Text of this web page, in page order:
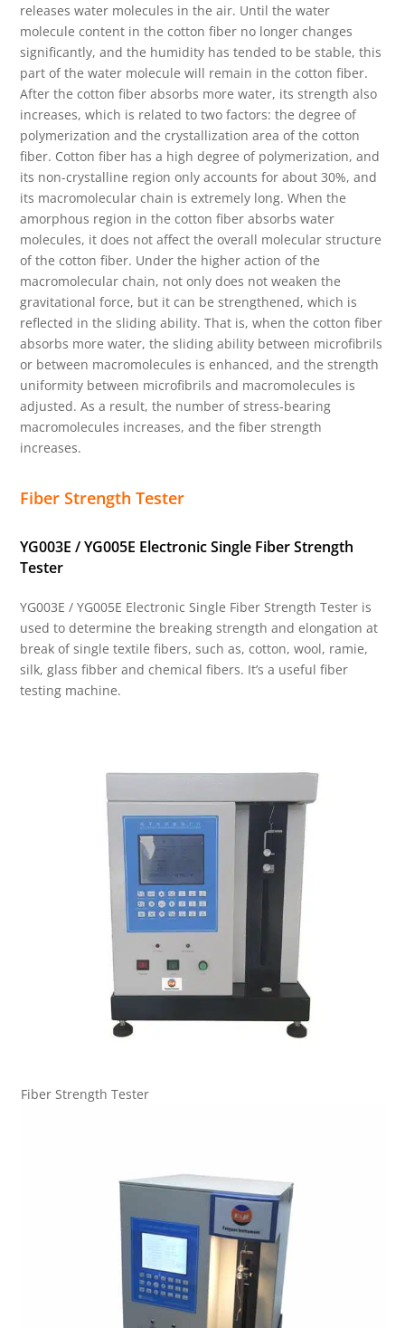
releases water molecules in the air. Until the water
molecule content in the cotton fiber no longer changes
significantly, and the humidity has tended to be stable, this
part of the water molecule will remain in the cotton fiber.
After the cotton fiber absorbs more water, its strength also
increases, which is related to two factors: the degree of
polymerization and the crystallization area of the cotton
fiber. Cotton fiber has a high degree of polymerization, and
its non-crystalline region only accounts for about 30%, and
its macromolecular chain is extremely long. When the
amorphous region in the cotton fiber absorbs water
molecules, it does not affect the overall molecular structure
of the cotton fiber. Under the higher action of the
macromolecular chain, not only does not weaken the
gravitational force, but it can be strengthened, which is
reflected in the sliding ability. That is, when the cotton fiber
absorbs more water, the sliding ability between microfibrils
or between macromolecules is enhanced, and the strength
uniformity between microfibrils and macromolecules is
adjusted. As a result, the number of stress-bearing
macromolecules increases, and the fiber strength
increases.
Fiber Strength Tester
YG003E / YG005E Electronic Single Fiber Strength
Tester
YG003E / YG005E Electronic Single Fiber Strength Tester is
used to determine the breaking strength and elongation at
break of single textile fibers, such as, cotton, wool, ramie,
silk, glass fibber and chemical fibers. It’s a useful fiber
testing machine.
Fiber Strength Tester